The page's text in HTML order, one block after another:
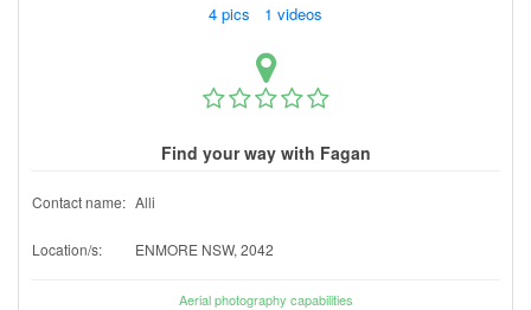
4 pics 1 videos
Find your way with Fagan
Contact name: Alli
Location/s: ENMORE NSW, 2042
Aerial photography capabilities